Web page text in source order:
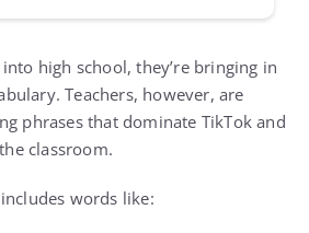
high school, they’re bringing in
Teachers, however, are
phrases that dominate TikTok and
classroom.
words like: